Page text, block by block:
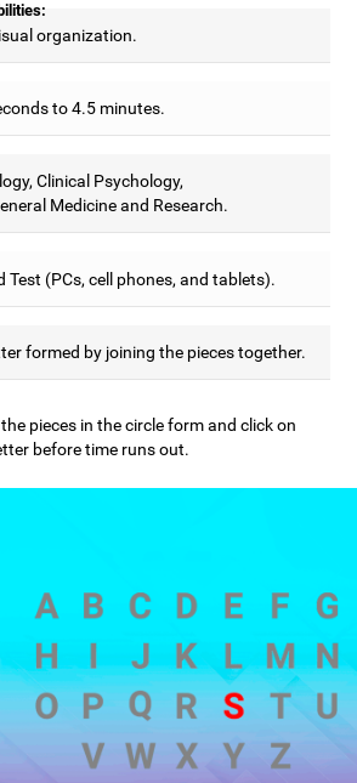
organization.
to 4.5 minutes.
Clinical Psychology,
Medicine and Research.
Test (PCs, cell phones, and tablets).
formed by joining the pieces together.
pieces in the circle form and click on
before time runs out.